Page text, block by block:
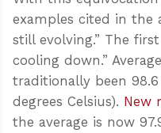
examples cited in the
still evolving.” The
cooling down.”
traditionally been 98.6
degrees Celsius). New
the average is now